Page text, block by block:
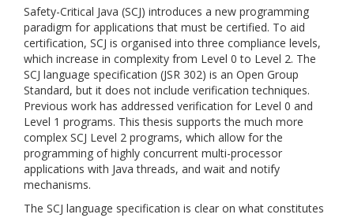
Safety-Critical Java (SCJ) introduces a new programming
paradigm for applications that must be certified. To aid
certification, SCJ is organised into three compliance levels,
which increase in complexity from Level 0 to Level 2. The
SCJ language specification (JSR 302) is an Open Group
Standard, but it does not include verification techniques.
Previous work has addressed verification for Level 0 and
Level 1 programs. This thesis supports the much more
complex SCJ Level 2 programs, which allow for the
programming of highly concurrent multi-processor
applications with Java threads, and wait and notify
mechanisms.
The SCJ language specification is clear on what constitutes